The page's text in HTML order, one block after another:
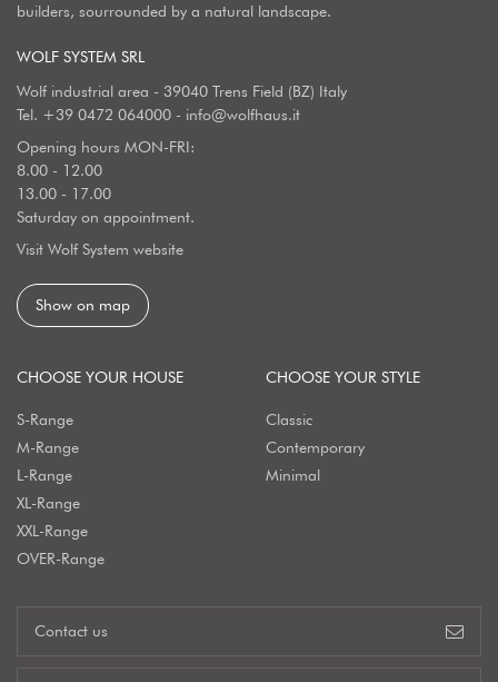
builders, sourrounded by a natural landscape.
WOLF SYSTEM SRL
Wolf industrial area - 39040 Trens Field (BZ) Italy
Tel. +39 0472 064000 - info@wolfhaus.it
Opening hours MON-FRI:
8.00 - 12.00
13.00 - 17.00
Saturday on appointment.
Visit Wolf System website
Show on map
CHOOSE YOUR HOUSE
S-Range
M-Range
L-Range
XL-Range
XXL-Range
OVER-Range
CHOOSE YOUR STYLE
Classic
Contemporary
Minimal
Contact us